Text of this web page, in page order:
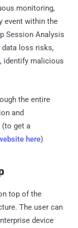
monitoring,
event within the
Session Analysis
data loss risks,
identify malicious
the entire
and
get a
here)
top of the
The user can
device